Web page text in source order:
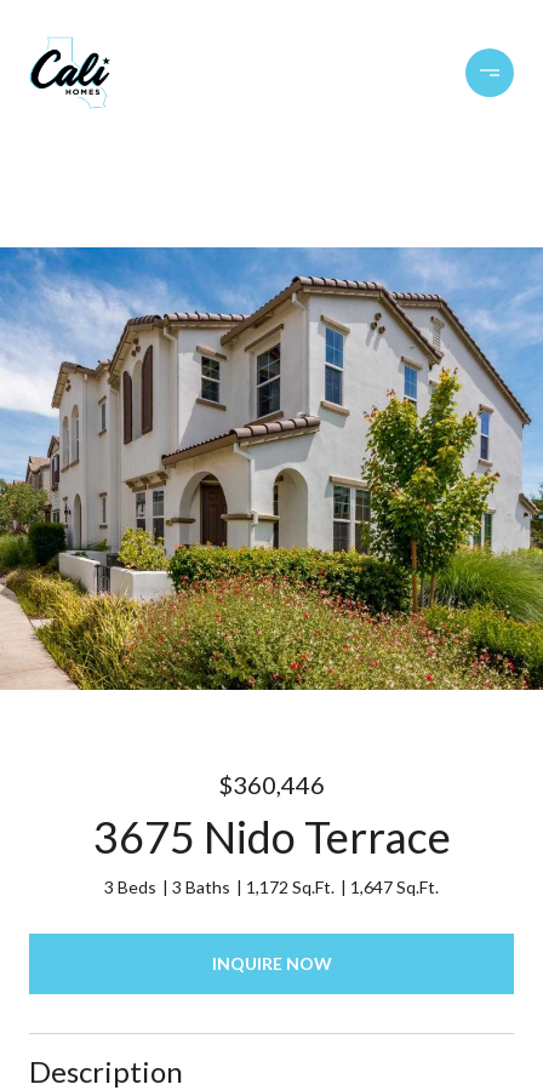
$360,446
3675 Nido Terrace
3 Beds 3 Baths 1,172 Sq.Ft. 1,647 Sq.Ft.
INQUIRE NOW
Description